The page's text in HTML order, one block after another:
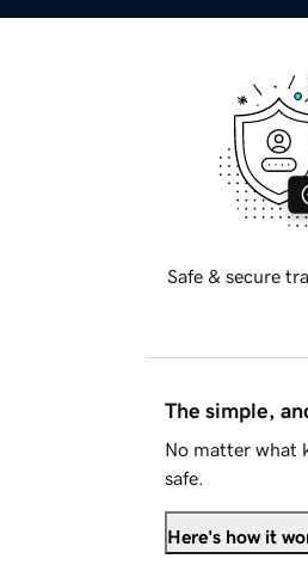
Safe & secure
The simple,
No matter what
safe.
Here's how it